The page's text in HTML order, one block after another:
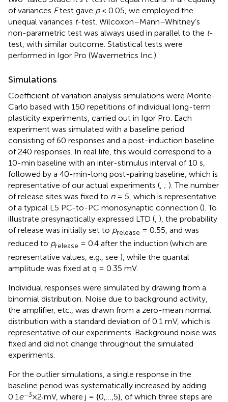
of variances Ftest gave p< 0.05, we employed the
unequal variances t-test. Wilcoxon–Mann–Whitney’s
non-parametric test was always used in parallel to the t-
test, with similar outcome. Statistical tests were
performed in Igor Pro (Wavemetrics Inc.).
Simulations
Coefficient of variation analysis simulations were Monte-
Carlo based with 150 repetitions of individual long-term
plasticity experiments, carried out in Igor Pro. Each
experiment was simulated with a baseline period
consisting of 60 responses and a post-induction baseline
of 240 responses. In real life, this would correspond to a
10-min baseline with an inter-stimulus interval of 10 s,
followed by a 40-min-long post-pairing baseline, which is
representative of our actual experiments (, ; ). The number
of release sites was fixed to n= 5, which is representative
of a typical L5 PC-to-PC monosynaptic connection (). To
illustrate presynaptically expressed LTD (, ), the probability
of release was initially set to prelease = 0.55, and was
reduced to prelease = 0.4 after the induction (which are
representative values, e.g., see ), while the quantal
amplitude was fixed at q = 0.35 mV.
Individual responses were simulated by drawing from a
binomial distribution. Noise due to background activity,
the amplifier, etc., was drawn from a zero-mean normal
distribution with a standard deviation of 0.1 mV, which is
representative of our experiments. Background noise was
fixed and did not change throughout the simulated
experiments.
For the outlier simulations, a single response in the
baseline period was systematically increased by adding
0.1 e−3×2jmV, where j = {0,…,5}, of which three steps are